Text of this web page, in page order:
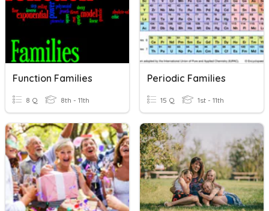
Function Families
8 Q 8th - 11th
Periodic Families
15 Q 1st - 11th